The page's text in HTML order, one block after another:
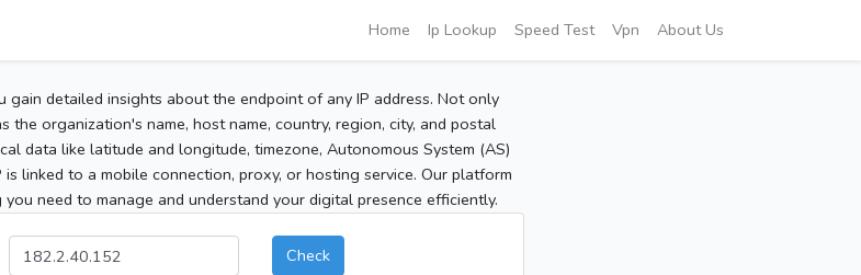
Home Ip Lookup Speed Test Vpn About Us
gain detailed insights about the endpoint of any IP address. Not only
the organization's name, host name, country, region, city, and postal
data like latitude and longitude, timezone, Autonomous System (AS)
linked to a mobile connection, proxy, or hosting service. Our platform
need to manage and understand your digital presence efficiently.
Check